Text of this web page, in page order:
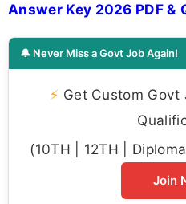
Answer Key 2026 PDF &
🔔 Never Miss a Govt Job Again!
⚡ Get Custom
(10TH | 12TH |
Join